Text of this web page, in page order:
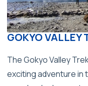
GOKYO VALLEY
The Gokyo Valley
exciting adventure in